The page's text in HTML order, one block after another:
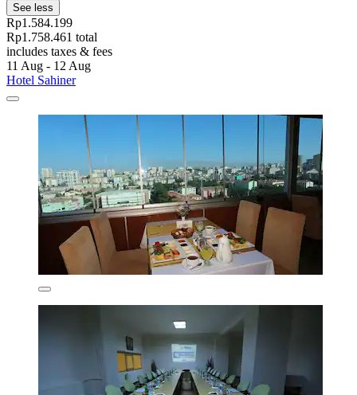
See less
Rp1.584.199
Rp1.758.461 total
includes taxes & fees
11 Aug - 12 Aug
Hotel Sahiner